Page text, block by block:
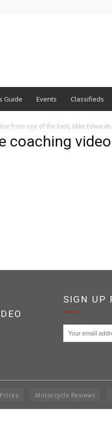
Guide Events Classifieds
from one of the best, Mike Edwards
coaching
SIGN UP
Motorcycle Reviews